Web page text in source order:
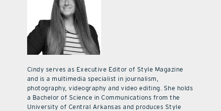
Cindy serves as Executive Editor of Style Magazine
and is a multimedia specialist in journalism,
photography, videography and video editing. She holds
a Bachelor of Science in Communications from the
University of Central Arkansas and produces Style